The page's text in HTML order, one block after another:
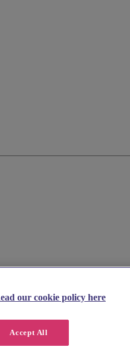
our cookie policy here
Accept All